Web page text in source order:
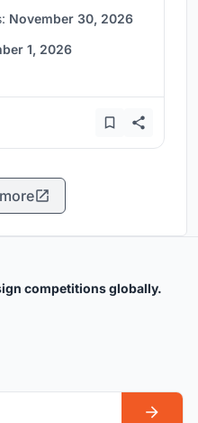
November 30, 2026
1, 2026
competitions globally.